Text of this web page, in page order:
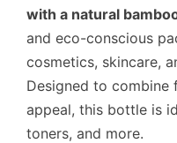
with a natural
and eco-conscious
cosmetics, skincare,
Designed to
appeal, this bottle is
toners, and more.